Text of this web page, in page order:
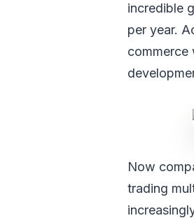
incredible
per year.
commerce
Now
trading